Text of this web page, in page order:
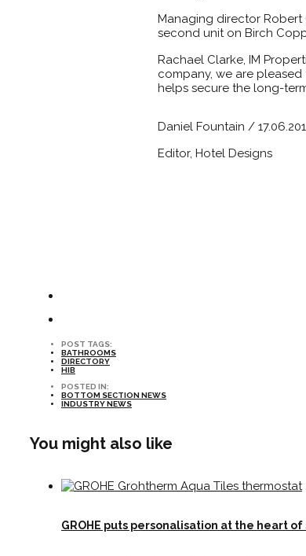
Managing director Robert
second unit on Birch
Rachael Clarke, IM
company, we are
helps secure the long-
Daniel Fountain /
Editor, Hotel Designs
POST TAGS:
BATHROOMS
DIRECTORY
HIB
POSTED IN:
BOTTOM SECTION NEWS
INDUSTRY NEWS
You might also like
GROHE puts personalisation at the heart